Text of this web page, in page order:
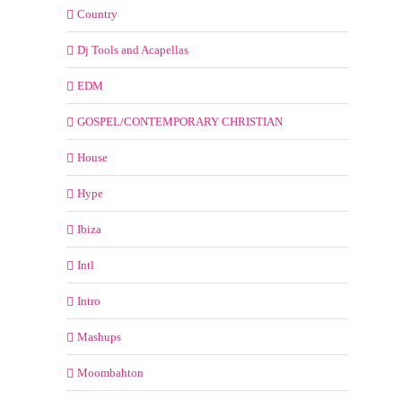
Country
Dj Tools and Acapellas
EDM
GOSPEL/CONTEMPORARY CHRISTIAN
House
Hype
Ibiza
Intl
Intro
Mashups
Moombahton